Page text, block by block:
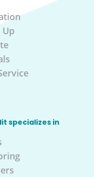
Up
specializes in